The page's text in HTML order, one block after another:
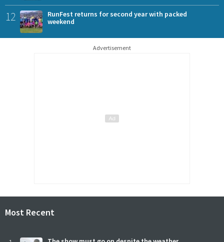
12
RunFest returns for second year with packed
weekend
Advertisement
Most Recent